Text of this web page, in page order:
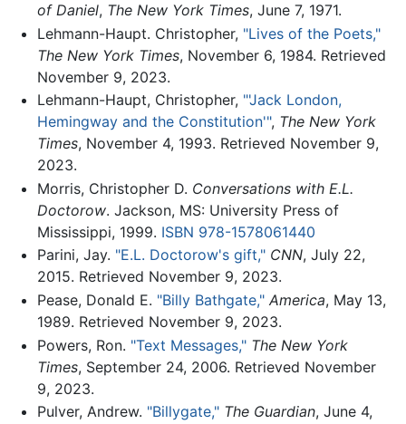
of Daniel, The New York Times, June 7, 1971.
Lehmann-Haupt. Christopher, "Lives of the Poets,"
The New York Times, November 6, 1984. Retrieved
November 9, 2023.
Lehmann-Haupt, Christopher, "'Jack London,
Hemingway and the Constitution'", The New York
Times, November 4, 1993. Retrieved November 9,
2023.
Morris, Christopher D. Conversations with E.L.
Doctorow. Jackson, MS: University Press of
Mississippi, 1999. ISBN 978-1578061440
Parini, Jay. "E.L. Doctorow's gift," CNN, July 22,
2015. Retrieved November 9, 2023.
Pease, Donald E. "Billy Bathgate," America, May 13,
1989. Retrieved November 9, 2023.
Powers, Ron. "Text Messages," The New York
Times, September 24, 2006. Retrieved November
9, 2023.
Pulver, Andrew. "Billygate," The Guardian, June 4,